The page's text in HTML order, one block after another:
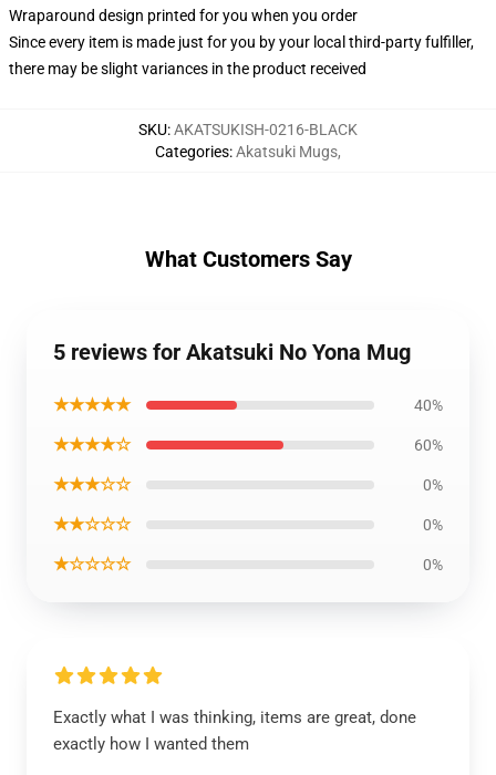
Wraparound design printed for you when you order
Since every item is made just for you by your local third-party fulfiller,
there may be slight variances in the product received
SKU:AKATSUKISH-0216-BLACK
Categories:Akatsuki Mugs,
What Customers Say
5 reviews for Akatsuki No Yona Mug
★★★★★ 40%
★★★★☆ 60%
★★★☆☆ 0%
★★☆☆☆ 0%
★☆☆☆☆ 0%
Exactly what I was thinking, items are great, done
exactly how I wanted them